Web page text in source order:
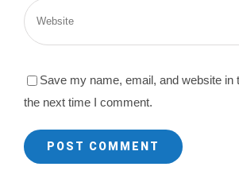
Save my name, email, and website in
the next time I comment.